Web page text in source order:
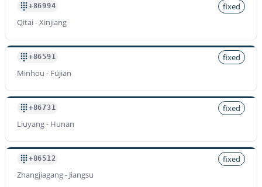
+86994
fixed
Qitai - Xinjiang
+86591
fixed
Minhou - Fujian
+86731
fixed
Liuyang - Hunan
+86512
fixed
Zhangjiagang - Jiangsu